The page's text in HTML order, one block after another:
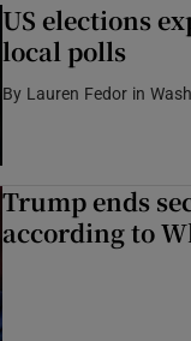
US elections
local polls
By Lauren Fedor in
Trump ends
according to